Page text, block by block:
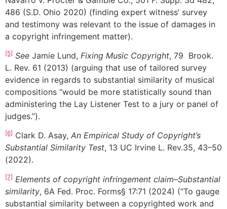
486 (S.D. Ohio 2020) (finding expert witness’ survey
and testimony was relevant to the issue of damages in
a copyright infringement matter).
[5] See Jamie Lund, Fixing Music Copyright, 79 Brook.
L. Rev. 61 (2013) (arguing that use of tailored survey
evidence in regards to substantial similarity of musical
compositions “would be more statistically sound than
administering the Lay Listener Test to a jury or panel of
judges.”).
[6] Clark D. Asay, An Empirical Study of Copyright’s
Substantial Similarity Test, 13 UC Irvine L. Rev.35, 43–50
(2022).
[7] Elements of copyright infringement claim–Substantial
similarity, 6A Fed. Proc. Forms§ 17:71 (2024) (“To gauge
substantial similarity between a copyrighted work and